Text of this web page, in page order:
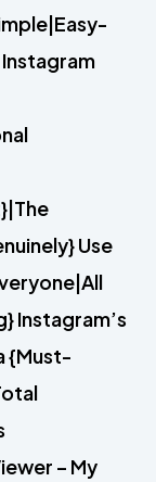
Use
Instagram’s
{Must-
– My